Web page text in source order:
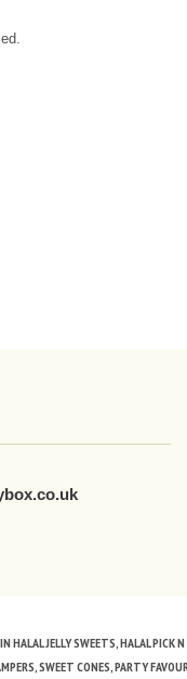
HALAL JELLY SWEETS, HALAL
SWEET CONES, PARTY